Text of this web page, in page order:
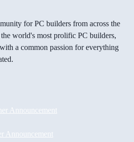
for PC builders from across the
world's most prolific PC builders,
a common passion for everything
Announcement
Announcement